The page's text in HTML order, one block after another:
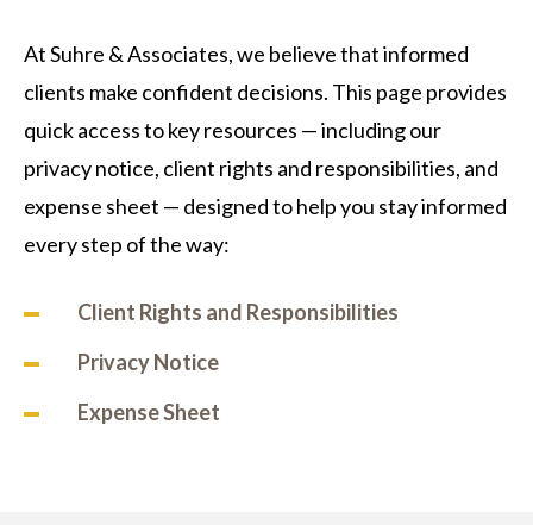
At Suhre & Associates, we believe that informed
clients make confident decisions. This page provides
quick access to key resources — including our
privacy notice, client rights and responsibilities, and
expense sheet — designed to help you stay informed
every step of the way:
Client Rights and Responsibilities
PrivacyNotice
ExpenseSheet